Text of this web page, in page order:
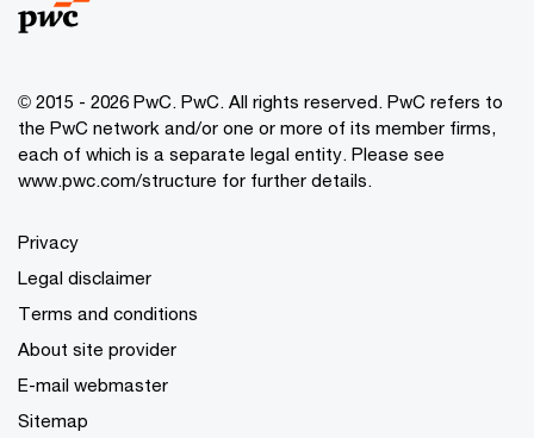
© 2015 - 2026 PwC. PwC. All rights reserved. PwC refers to
the PwC network and/or one or more of its member firms,
each of which is a separate legal entity. Please see
www.pwc.com/structure for further details.
Privacy
Legal disclaimer
Terms and conditions
About site provider
E-mail webmaster
Sitemap